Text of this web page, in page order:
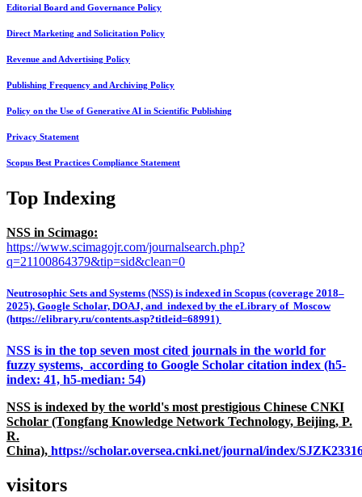
Editorial Board and Governance Policy
Direct Marketing and Solicitation Policy
Revenue and Advertising Policy
Publishing Frequency and Archiving Policy
Policy on the Use of Generative AI in Scientific Publishing
Privacy Statement
Scopus Best Practices Compliance Statement
Top Indexing
NSS in Scimago:
https://www.scimagojr.com/journalsearch.php?
q=21100864379&tip=sid&clean=0
Neutrosophic Sets and Systems (NSS) is indexed in Scopus (coverage 2018–
2025), Google Scholar, DOAJ, and indexed by the eLibrary of Moscow
(https://elibrary.ru/contents.asp?titleid=68991)
NSS is in the top seven most cited journals in the world for
fuzzy systems, according to Google Scholar citation index (h5-
index: 41, h5-median: 54)
NSS is indexed by the world's most prestigious Chinese CNKI
Scholar (Tongfang Knowledge Network Technology, Beijing, P.
R.
China), https://scholar.oversea.cnki.net/journal/index/
visitors